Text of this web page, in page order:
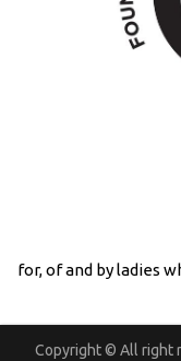
for, of and by ladies
Copyright © All right